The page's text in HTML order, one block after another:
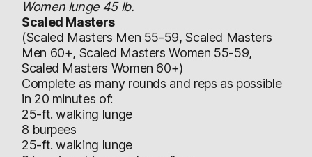
Women lunge 45 lb.
Scaled Masters
(Scaled Masters Men 55-59, Scaled Masters
Men 60+, Scaled Masters Women 55-59,
Scaled Masters Women 60+)
Complete as many rounds and reps as possible
in 20 minutes of:
25-ft. walking lunge
8 burpees
25-ft. walking lunge